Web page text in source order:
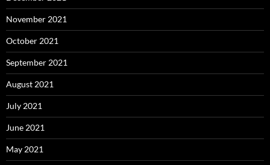
November 2021
October 2021
September 2021
August 2021
July 2021
June 2021
May 2021